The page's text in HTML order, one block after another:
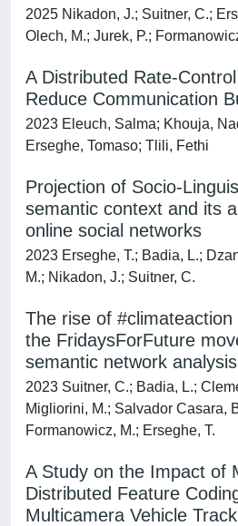
2025 Nikadon, J.; Suitner, C.;
Olech, M.; Jurek, P.;
A Distributed Rate-
Reduce Communication
2023 Eleuch, Salma; Khouja,
Erseghe, Tomaso; Tlili, Fethi
Projection of Socio-
semantic context and its
online social networks
2023 Erseghe, T.; Badia, L.;
M.; Nikadon, J.; Suitner, C.
The rise of
the FridaysForFuture
semantic network analysis
2023 Suitner, C.; Badia, L.;
Migliorini, M.; Salvador Casara,
Formanowicz, M.; Erseghe, T.
A Study on the Impact of
Distributed Feature
Multicamera Vehicle